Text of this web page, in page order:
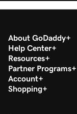
About GoDaddy
Help Center
Resources
Partner Programs
Account
Shopping